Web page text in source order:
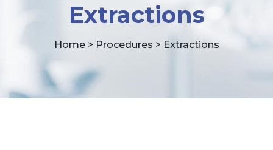
Extractions
Home> Procedures > Extractions